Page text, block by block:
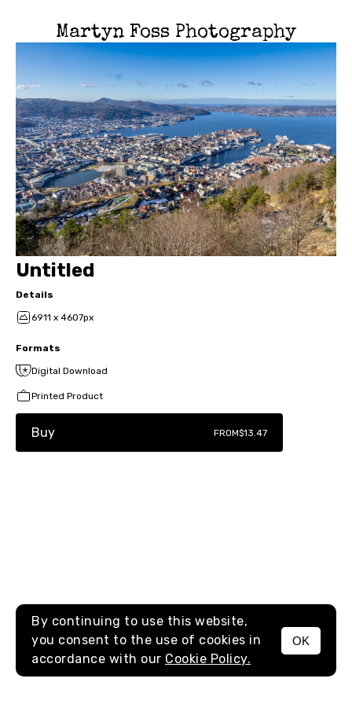
Martyn Foss Photography
MENU
Untitled
Details
6911 x 4607px
Formats
Digital Download
Printed Product
Buy FROM$13.47
By continuing to use this website,
you consent to the use of cookies in
accordance with our Cookie Policy.
OK